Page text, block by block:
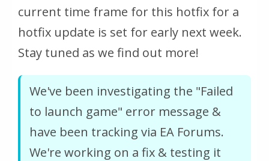
current time frame for this hotfix for a
hotfix update is set for early next week.
Stay tuned as we find out more!
We've been investigating the "Failed
to launch game" error message &
have been tracking via EA Forums.
We're working on a fix & testing it